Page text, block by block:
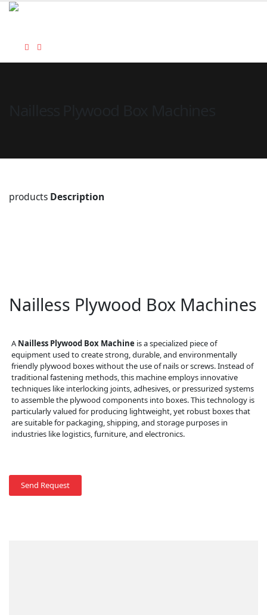
products Description
Nailless Plywood Box Machines
ANailless Plywood Box Machine is a specialized piece of
equipment used to create strong, durable, and environmentally
friendly plywood boxes without the use of nails or screws. Instead of
traditional fastening methods, this machine employs innovative
techniques like interlocking joints, adhesives, or pressurized systems
to assemble the plywood components into boxes. This technology is
particularly valued for producing lightweight, yet robust boxes that
are suitable for packaging, shipping, and storage purposes in
industries like logistics, furniture, and electronics.
Send Request